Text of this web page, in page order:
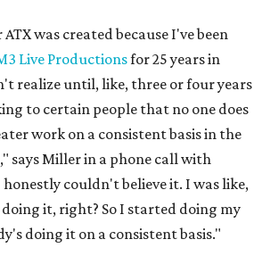
perspectives from women and
says. In addition to bringing
Miller hopes the company will
people to heal together. Eventually,
and immersive summer and
toElevate grantstructuring from
inaugural season will